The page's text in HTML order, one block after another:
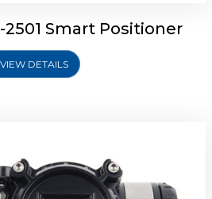
2501 Smart Positioner
VIEW DETAILS